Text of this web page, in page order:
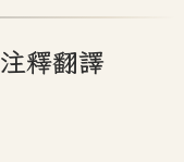
注釋翻譯